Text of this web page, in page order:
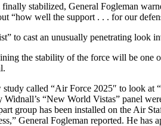
stabilized, General Fogleman
“how well the support . . . for our
to cast an unusually penetrating look
the stability of the force will be
called “Air Force 2025″ to look at
Widnall’s “New World Vistas” panel
group has been installed on the Air
General Fogleman reported. He